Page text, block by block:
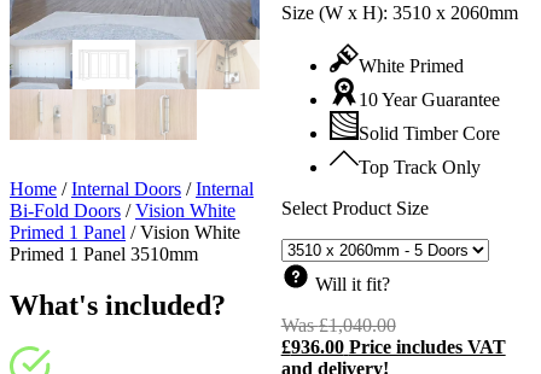
Size (W x H): 3510 x 2060mm
White Primed
10 Year Guarantee
Solid Timber Core
Top Track Only
Select Product Size
Will it fit?
Was£1,040.00Original
price
£936.00 Price includes VAT
and delivery!
Home /Internal Doors /Internal
Bi-Fold Doors /Vision White
Primed 1 Panel /Vision White
Primed 1 Panel 3510mm
What's included?